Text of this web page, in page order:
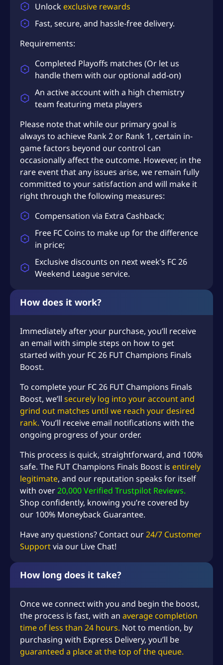
D
$
1
1
4
.
9
8
Unlock exclusive rewards
Fast, secure, and hassle-free delivery.
Requirements:
Completed Playoffs matches (Or let us
handle them with our optional add-on)
An active account with a high chemistry
team featuring meta players
Please note that while our primary goal is
always to achieve Rank 2 or Rank 1, certain in-
game factors beyond our control can
occasionally affect the outcome. However, in the
rare event that any issues arise, we remain fully
committed to your satisfaction and will make it
right through the following measures:
Compensation via Extra Cashback;
Free FC Coins to make up for the difference
in price;
Exclusive discounts on next week’s FC 26
Weekend League service.
How does it work?
Immediately after your purchase, you’ll receive
an email with simple steps on how to get
started with your FC 26 FUT Champions Finals
Boost.
To complete your FC 26 FUT Champions Finals
Boost, we’ll securely log into your account and
grind out matches until we reach your desired
rank. You’ll receive email notifications with the
ongoing progress of your order.
This process is quick, straightforward, and 100%
safe. The FUT Champions Finals Boost is entirely
legitimate, and our reputation speaks for itself
with over20,000 Verified Trustpilot Reviews.
Shop confidently, knowing you’re covered by
our 100% Moneyback Guarantee.
Have any questions? Contact our24/7 Customer
Supportvia our Live Chat!
How long does it take?
Once we connect with you and begin the boost,
the process is fast, with an average completion
time of less than 24 hours. Not to mention, by
purchasing with Express Delivery, you’ll be
guaranteed a place at the top of the queue.